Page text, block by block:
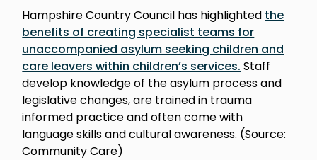
Hampshire Country Council has highlighted the
benefits of creating specialist teams for
unaccompanied asylum seeking children and
care leavers within children’s services. Staff
develop knowledge of the asylum process and
legislative changes, are trained in trauma
informed practice and often come with
language skills and cultural awareness. (Source:
Community Care)